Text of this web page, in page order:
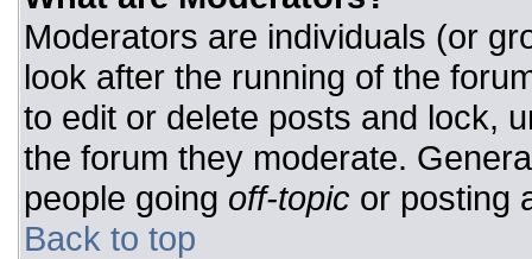
Moderators are individuals (or
look after the running of the
to edit or delete posts and lock,
the forum they moderate.
people going off-topic or posting
Back to top